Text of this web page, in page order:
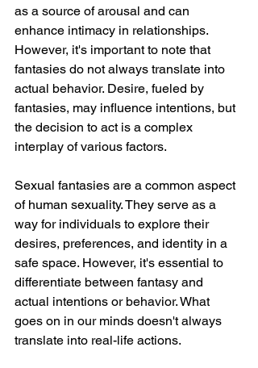
as a source of arousal and can
enhance intimacy in relationships.
However, it's important to note that
fantasies do not always translate into
actual behavior. Desire, fueled by
fantasies, may influence intentions, but
the decision to act is a complex
interplay of various factors.
Sexual fantasies are a common aspect
of human sexuality. They serve as a
way for individuals to explore their
desires, preferences, and identity in a
safe space. However, it's essential to
differentiate between fantasy and
actual intentions or behavior. What
goes on in our minds doesn't always
translate into real-life actions.